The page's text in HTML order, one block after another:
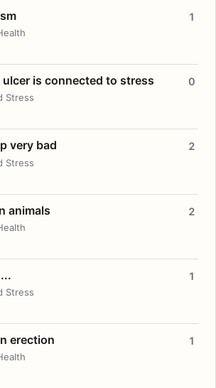
1
is connected to stress
Stress
0
very bad
Stress
2
animals 2
Stress
1
erection 1